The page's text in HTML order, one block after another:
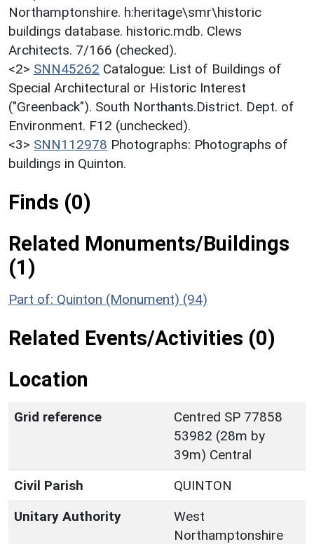
Northamptonshire. h:heritage\smr\historic
buildings database. historic.mdb. Clews
Architects. 7/166 (checked).
<2> SNN45262 Catalogue: List of Buildings of
Special Architectural or Historic Interest
("Greenback"). South Northants.District. Dept. of
Environment. F12 (unchecked).
<3> SNN112978 Photographs: Photographs of
buildings in Quinton.
Finds (0)
Related Monuments/Buildings
(1)
Part of: Quinton (Monument) (94)
Related Events/Activities (0)
Location
Grid reference
Centred SP 77858
53982 (28m by
39m) Central
Civil Parish
QUINTON
Unitary Authority
West
Northamptonshire